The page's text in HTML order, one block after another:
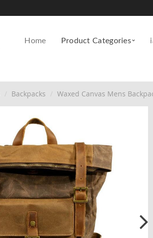
Home Product Categories
Backpacks Waxed Canvas Mens